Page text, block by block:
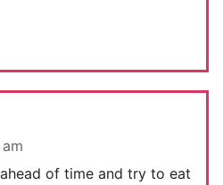
of time and try to eat